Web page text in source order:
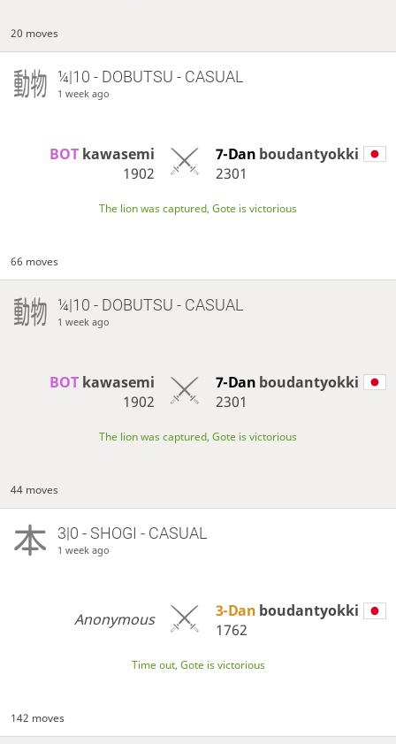
20 moves
¼|10 - DOBUTSU - CASUAL
1 week ago
BOT kawasemi
1902
7-Dan boudantyokki
2301
The lion was captured, Gote is victorious
66 moves
¼|10 - DOBUTSU - CASUAL
1 week ago
BOT kawasemi
1902
7-Dan boudantyokki
2301
The lion was captured, Gote is victorious
44 moves
3|0 - SHOGI - CASUAL
1 week ago
Anonymous 3-Dan boudantyokki
1762
Time out, Gote is victorious
142 moves